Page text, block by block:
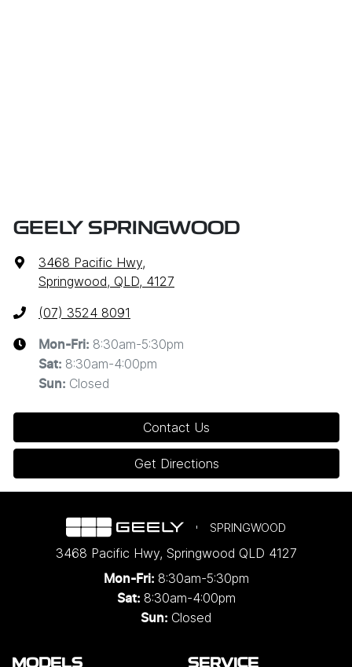
GEELY SPRINGWOOD
3468 Pacific Hwy,
Springwood, QLD, 4127
(07) 3524 8091
Mon-Fri: 8:30am-5:30pm
Sat: 8:30am-4:00pm
Sun: Closed
Contact Us
Get Directions
SPRINGWOOD
3468 Pacific Hwy, Springwood QLD 4127
Mon-Fri: 8:30am-5:30pm
Sat: 8:30am-4:00pm
Sun: Closed
MODELS SERVICE